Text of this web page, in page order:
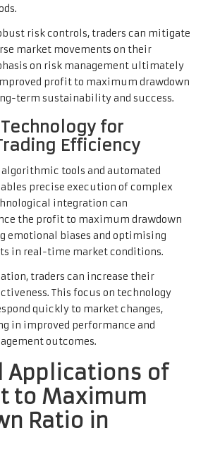
risk controls, traders can mitigate
market movements on their
on risk management ultimately
profit to maximum drawdown
term sustainability and success.
for
Efficiency
tools and automated
precise execution of complex
integration can
the profit to maximum drawdown
emotional biases and optimising
in real-time market conditions.
traders can increase their
This focus on technology
quickly to market changes,
in improved performance and
outcomes.
Applications of
to Maximum
Ratio in